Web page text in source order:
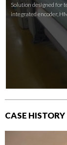
Solution designed for
integrated encoder,
CASE HISTORY